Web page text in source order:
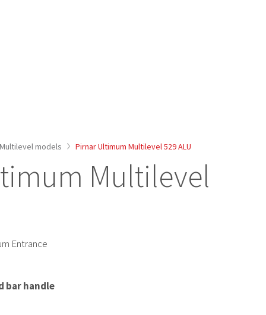
models Pirnar Ultimum Multilevel 529 ALU
Multilevel
Entrance
bar handle